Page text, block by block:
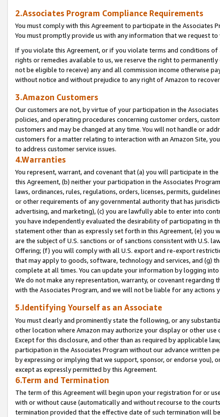
2.Associates Program Compliance Requirements
You must comply with this Agreement to participate in the Associates
You must promptly provide us with any information that we request
If you violate this Agreement, or if you violate terms and conditions
rights or remedies available to us, we reserve the right to
not be eligible to receive) any and all commission income otherwise
without notice and without prejudice to any right of Amazon to
3.Amazon Customers
Our customers are not, by virtue of your participation in the
policies, and operating procedures concerning customer orders,
customers and may be changed at any time. You will not handle or
customers for a matter relating to interaction with an Amazon Site,
to address customer service issues.
4.Warranties
You represent, warrant, and covenant that (a) you will participate in
this Agreement, (b) neither your participation in the Associates
laws, ordinances, rules, regulations, orders, licenses, permits,
or other requirements of any governmental authority that has
advertising, and marketing), (c) you are lawfully able to enter into
you have independently evaluated the desirability of participating in
statement other than as expressly set forth in this Agreement, (e)
are the subject of U.S. sanctions or of sanctions consistent with U.S.
Offering; (f) you will comply with all U.S. export and re-export
that may apply to goods, software, technology and services, and (g)
complete at all times. You can update your information by logging
We do not make any representation, warranty, or covenant regarding
with the Associates Program, and we will not be liable for any actions
5.Identifying Yourself as an Associate
You must clearly and prominently state the following, or any
other location where Amazon may authorize your display or other
Except for this disclosure, and other than as required by applicable
participation in the Associates Program without our advance written
by expressing or implying that we support, sponsor, or endorse you),
except as expressly permitted by this Agreement.
6.Term and Termination
The term of this Agreement will begin upon your registration for or
with or without cause (automatically and without recourse to the
termination provided that the effective date of such termination will